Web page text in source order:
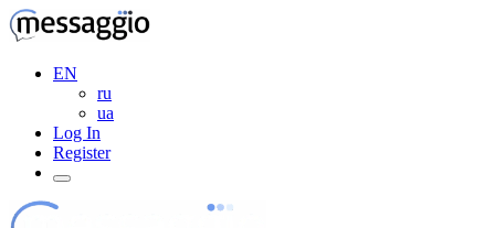
EN
ru
ua
Log In
Register